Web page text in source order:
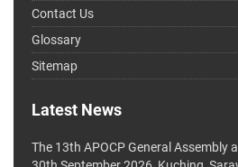
Contact Us
Glossary
Sitemap
Latest News
The 13th APOCP General Assembly